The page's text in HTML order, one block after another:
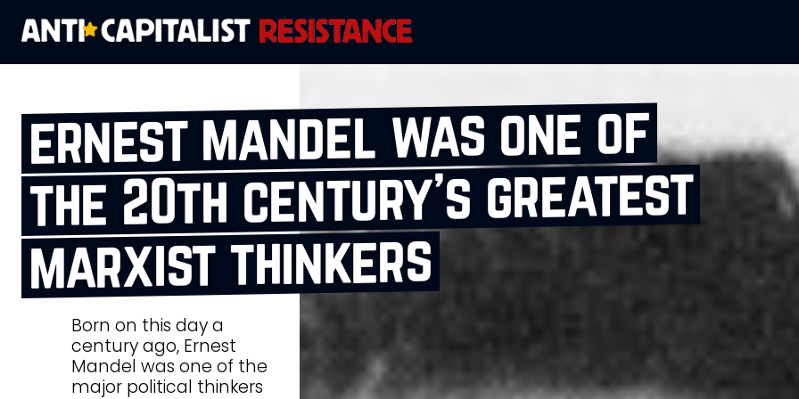
ernest mandel was one of
the 20th century’s greatest
marxist thinkers
Born on this day a
century ago, Ernest
Mandel was one of the
major political thinkers